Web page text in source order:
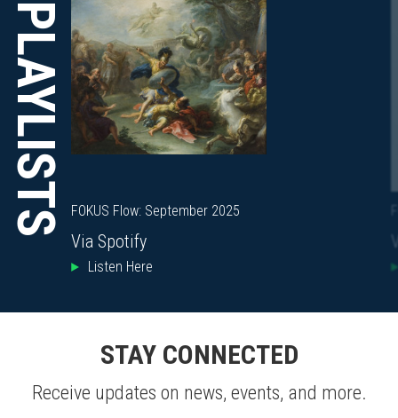
PLAYLISTS FOKUS Flow: September 2025
Via Spotify
Listen Here
STAY CONNECTED
Receive updates on news, events, and more.